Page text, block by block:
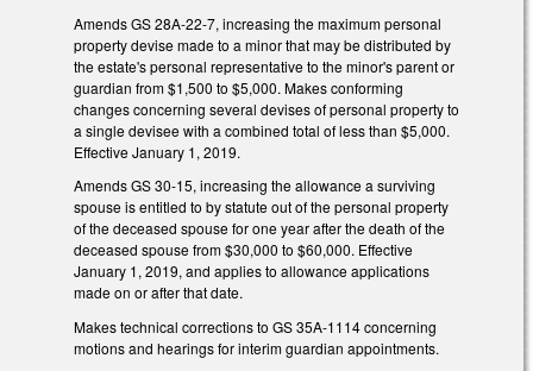
Amends GS 28A-22-7, increasing the maximum personal
property devise made to a minor that may be distributed by
the estate's personal representative to the minor's parent or
guardian from $1,500 to $5,000. Makes conforming
changes concerning several devises of personal property to
a single devisee with a combined total of less than $5,000.
Effective January 1, 2019.
Amends GS 30-15, increasing the allowance a surviving
spouse is entitled to by statute out of the personal property
of the deceased spouse for one year after the death of the
deceased spouse from $30,000 to $60,000. Effective
January 1, 2019, and applies to allowance applications
made on or after that date.
Makes technical corrections to GS 35A-1114 concerning
motions and hearings for interim guardian appointments.